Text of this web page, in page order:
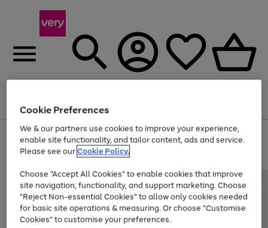
Menu
Use
the
right
left
arrows
to
scroll
through
the
Page
1
of
At least 20% off selected Fashion and Sportswear
Cookie Preferences
We & our partners use cookies to improve your experience,
enable site functionality, and tailor content, ads and service.
Please see ourCookie Policy.
Choose "Accept All Cookies" to enable cookies that improve
site navigation, functionality, and support marketing. Choose
"Reject Non-essential Cookies" to allow only cookies needed
for basic site operations & measuring. Or choose "Customise
Cookies" to customise your preferences.